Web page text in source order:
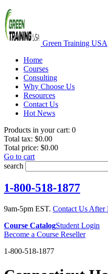
Green Training USA
Home
Courses
Consulting
Why Choose Us
Resources
Contact Us
Hot News
Products in your cart: 0
Total tax: $0.00
Total price: $0.00
Go to cart
search
1-800-518-1877
9am-5pm EST. Contact Us After
Course CatalogStudent Login
Become a Course Reseller
1-800-518-1877